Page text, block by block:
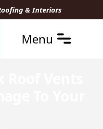
& Interiors
Menu